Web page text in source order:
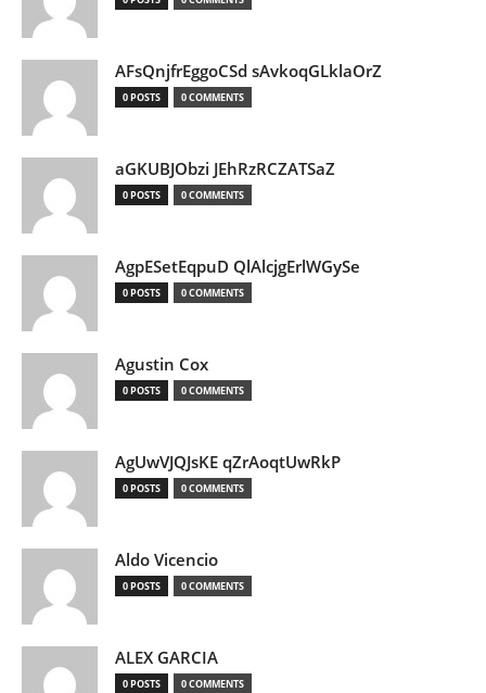
AFsQnjfrEggoCSd sAvkoqGLklaOrZ
0 POSTS 0 COMMENTS
aGKUBJObzi JEhRzRCZATSaZ
0 POSTS 0 COMMENTS
AgpESetEqpuD QlAlcjgErlWGySe
0 POSTS 0 COMMENTS
Agustin Cox
0 POSTS 0 COMMENTS
AgUwVJQJsKE qZrAoqtUwRkP
0 POSTS 0 COMMENTS
Aldo Vicencio
0 POSTS 0 COMMENTS
ALEX GARCIA
0 POSTS 0 COMMENTS